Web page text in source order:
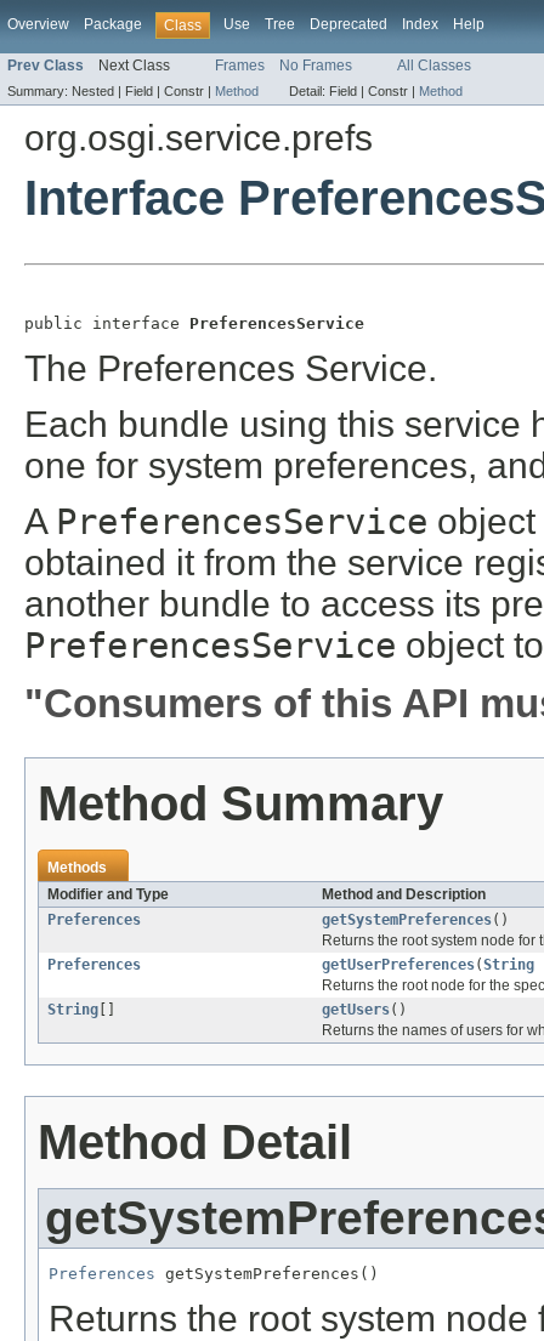
Overview Package Class Use Tree Deprecated Index Help
Prev Class Next Class Frames No Frames All Classes
Summary: Nested | Field | Constr | Method Detail: Field | Constr | Method
org.osgi.service.prefs
Interface
public interface PreferencesService
The Preferences Service.
Each bundle using this service
one for system preferences,
A PreferencesService
obtained it from the service
another bundle to access its
PreferencesService object
"Consumers of this API
Method Summary
Methods
Modifier and Type
Method and Description
Preferences
getSystemPreferences()
Returns the root system node for
Preferences
getUserPreferences(String
Returns the root node for the
String
getUsers()
Returns the names of users for
Method Detail
Preferences getSystemPreferences()
Returns the root system